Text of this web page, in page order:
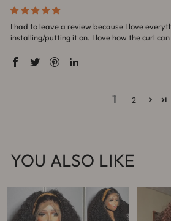
I had to leave a review because I love
installing/putting it on. I love how the curl
1 2
YOU ALSO LIKE